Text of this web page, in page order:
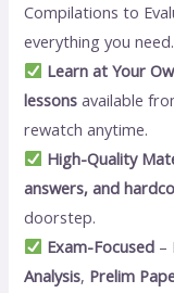
Compilations to
everything you need.
Learn at Your
lessons available
rewatch anytime.
High-Quality
answers, and
doorstep.
Exam-Focused –
Analysis, Prelim